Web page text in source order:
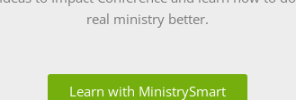
real ministry better.
Learn with MinistrySmart